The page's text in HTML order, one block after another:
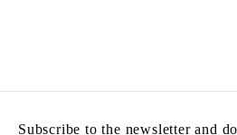
Subscribe to the newsletter and